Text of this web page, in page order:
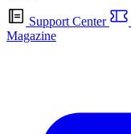
Support Center
Magazine